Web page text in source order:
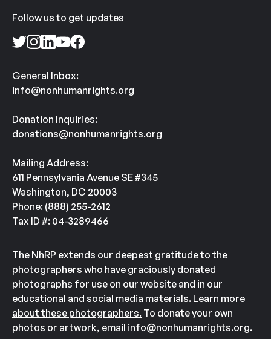
Follow us to get updates
General Inbox:
info@nonhumanrights.org
Donation Inquiries:
donations@nonhumanrights.org
Mailing Address:
611 Pennsylvania Avenue SE #345
Washington, DC 20003
Phone: (888) 255-2612
Tax ID #: 04-3289466
The NhRP extends our deepest gratitude to the
photographers who have graciously donated
photographs for use on our website and in our
educational and social media materials. Learn more
about these photographers. To donate your own
photos or artwork, email info@nonhumanrights.org.